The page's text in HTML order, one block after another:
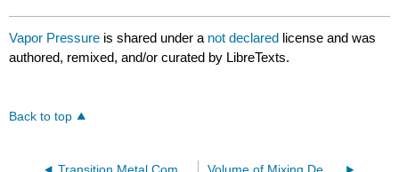
Vapor Pressure is shared under a not declared license and was
authored, remixed, and/or curated by LibreTexts.
Back to top